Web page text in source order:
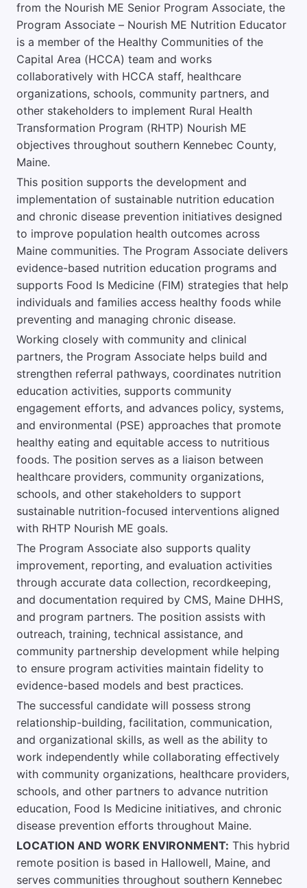
from the Nourish ME Senior Program Associate, the
Program Associate – Nourish ME Nutrition Educator
is a member of the Healthy Communities of the
Capital Area (HCCA) team and works
collaboratively with HCCA staff, healthcare
organizations, schools, community partners, and
other stakeholders to implement Rural Health
Transformation Program (RHTP) Nourish ME
objectives throughout southern Kennebec County,
Maine.
This position supports the development and
implementation of sustainable nutrition education
and chronic disease prevention initiatives designed
to improve population health outcomes across
Maine communities. The Program Associate delivers
evidence-based nutrition education programs and
supports Food Is Medicine (FIM) strategies that help
individuals and families access healthy foods while
preventing and managing chronic disease.
Working closely with community and clinical
partners, the Program Associate helps build and
strengthen referral pathways, coordinates nutrition
education activities, supports community
engagement efforts, and advances policy, systems,
and environmental (PSE) approaches that promote
healthy eating and equitable access to nutritious
foods. The position serves as a liaison between
healthcare providers, community organizations,
schools, and other stakeholders to support
sustainable nutrition-focused interventions aligned
with RHTP Nourish ME goals.
The Program Associate also supports quality
improvement, reporting, and evaluation activities
through accurate data collection, recordkeeping,
and documentation required by CMS, Maine DHHS,
and program partners. The position assists with
outreach, training, technical assistance, and
community partnership development while helping
to ensure program activities maintain fidelity to
evidence-based models and best practices.
The successful candidate will possess strong
relationship-building, facilitation, communication,
and organizational skills, as well as the ability to
work independently while collaborating effectively
with community organizations, healthcare providers,
schools, and other partners to advance nutrition
education, Food Is Medicine initiatives, and chronic
disease prevention efforts throughout Maine.
LOCATION AND WORK ENVIRONMENT: This hybrid
remote position is based in Hallowell, Maine, and
serves communities throughout southern Kennebec